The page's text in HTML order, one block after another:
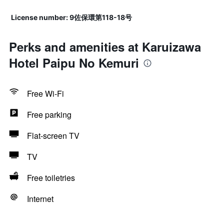
License number: 9佐保環第118-18号
Perks and amenities at Karuizawa
Hotel Paipu No Kemuri
Free Wi-Fi
Free parking
Flat-screen TV
TV
Free toiletries
Internet